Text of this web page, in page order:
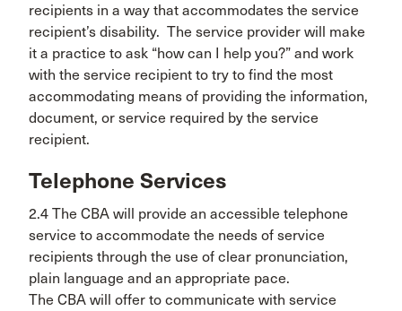
recipients in a way that accommodates the service
recipient’s disability. The service provider will make
it a practice to ask “how can I help you?” and work
with the service recipient to try to find the most
accommodating means of providing the information,
document, or service required by the service
recipient.
Telephone Services
2.4 The CBA will provide an accessible telephone
service to accommodate the needs of service
recipients through the use of clear pronunciation,
plain language and an appropriate pace.
The CBA will offer to communicate with service